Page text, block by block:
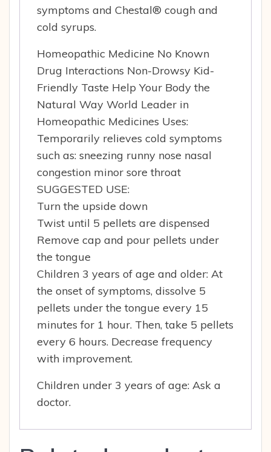
symptoms and Chestal® cough and
cold syrups.
Homeopathic Medicine No Known
Drug Interactions Non-Drowsy Kid-
Friendly Taste Help Your Body the
Natural Way World Leader in
Homeopathic Medicines Uses:
Temporarily relieves cold symptoms
such as: sneezing runny nose nasal
congestion minor sore throat
SUGGESTED USE:
Turn the upside down
Twist until 5 pellets are dispensed
Remove cap and pour pellets under
the tongue
Children 3 years of age and older: At
the onset of symptoms, dissolve 5
pellets under the tongue every 15
minutes for 1 hour. Then, take 5 pellets
every 6 hours. Decrease frequency
with improvement.
Children under 3 years of age: Ask a
doctor.